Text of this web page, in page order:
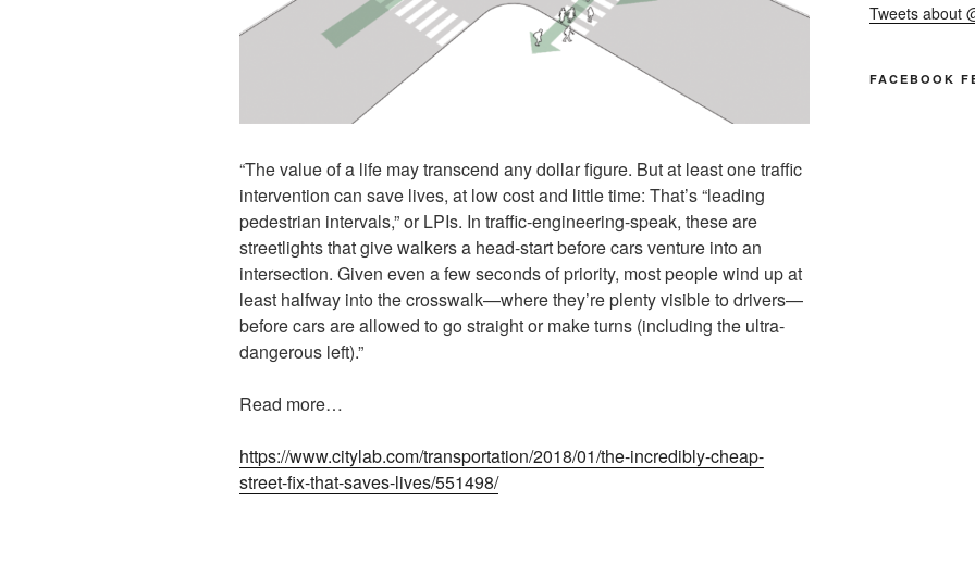
“The value of a life may transcend any dollar figure. But at least one traffic
intervention can save lives, at low cost and little time: That’s “leading
pedestrian intervals,” or LPIs. In traffic-engineering-speak, these are
streetlights that give walkers a head-start before cars venture into an
intersection. Given even a few seconds of priority, most people wind up at
least halfway into the crosswalk—where they’re plenty visible to drivers—
before cars are allowed to go straight or make turns (including the ultra-
dangerous left).”
Read more…
https://www.citylab.com/transportation/2018/01/the-incredibly-cheap-
street-fix-that-saves-lives/551498/
Tweets about
FACEBOOK